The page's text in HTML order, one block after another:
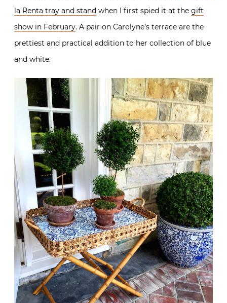
la Renta tray and stand when I first spied it at the gift
show in February. A pair on Carolyne’s terrace are the
prettiest and practical addition to her collection of blue
and white.